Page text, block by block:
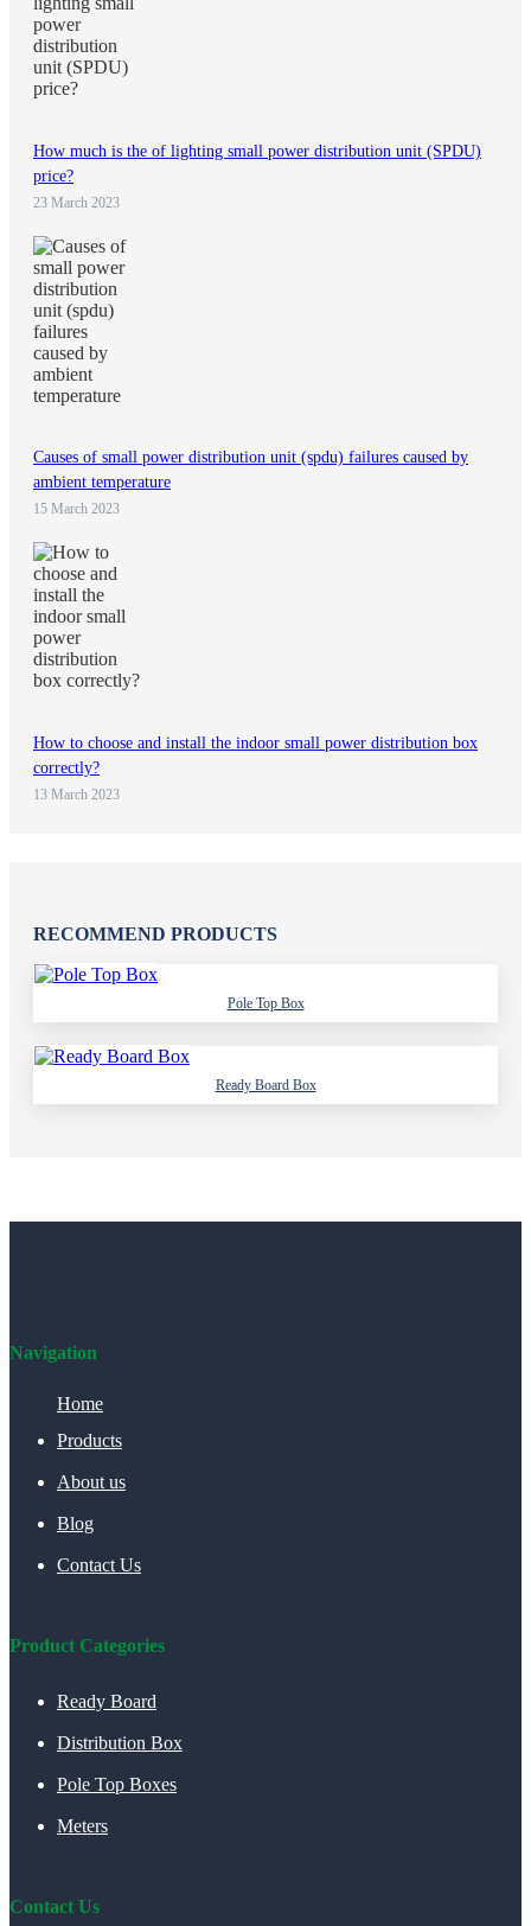
How much is the of lighting small power distribution unit (SPDU)
price?
23 March 2023
Causes of small power distribution unit (spdu) failures caused by
ambient temperature
15 March 2023
How to choose and install the indoor small power distribution box
correctly?
13 March 2023
RECOMMEND PRODUCTS
Pole Top Box
Ready Board Box
Navigation
Home
Products
About us
Blog
Contact Us
Product Categories
Ready Board
Distribution Box
Pole Top Boxes
Meters
Contact Us